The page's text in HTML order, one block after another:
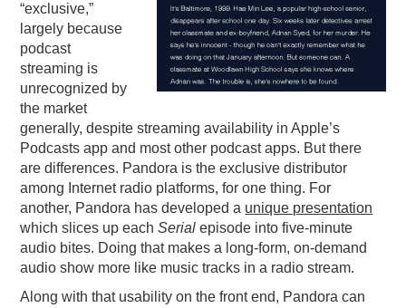
“exclusive,”
largely because
podcast
streaming is
unrecognized by
the market
generally, despite streaming availability in Apple’s
Podcasts app and most other podcast apps. But there
are differences. Pandora is the exclusive distributor
among Internet radio platforms, for one thing. For
another, Pandora has developed a unique presentation
which slices up eachSerial episode into five-minute
audio bites. Doing that makes a long-form, on-demand
audio show more like music tracks in a radio stream.
Along with that usability on the front end, Pandora can